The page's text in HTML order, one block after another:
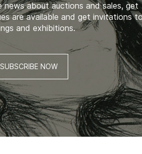
about auctions and sales, get
are available and get invitations
and exhibitions.
SUBSCRIBE NOW